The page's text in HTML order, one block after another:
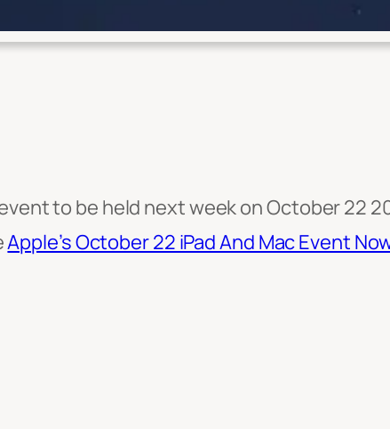
to be held next week on October 22
Apple’s October 22 iPad And Mac Event